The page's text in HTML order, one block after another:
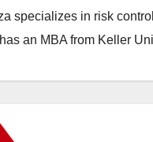
specializes in risk
an MBA from Keller